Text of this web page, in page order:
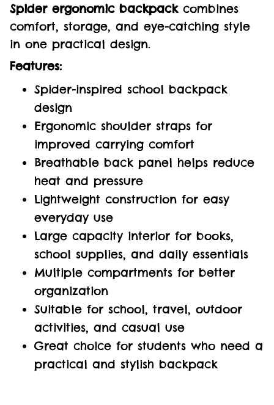
Spider ergonomic backpackcombines
comfort, storage, and eye-catching style
in one practical design.
Features:
Spider-inspired school backpack
design
Ergonomic shoulder straps for
improved carrying comfort
Breathable back panel helps reduce
heat and pressure
Lightweight construction for easy
everyday use
Large capacity interior for books,
school supplies, and daily essentials
Multiple compartments for better
organization
Suitable for school, travel, outdoor
activities, and casual use
Great choice for students who need a
practical and stylish backpack